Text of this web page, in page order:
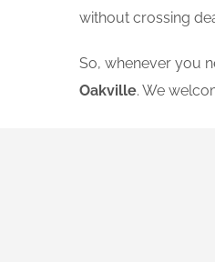
without crossing
So, whenever you
Oakville. We